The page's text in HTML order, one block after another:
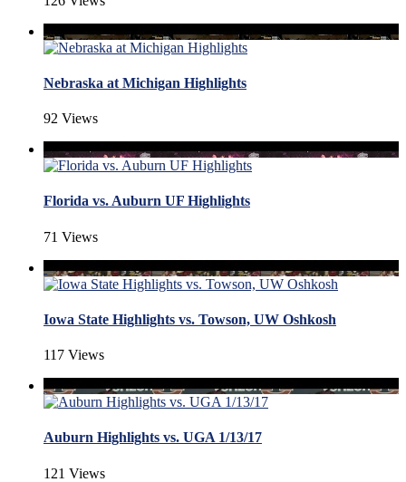
Nebraska at Michigan Highlights
92 Views
Florida vs. Auburn UF Highlights
71 Views
Iowa State Highlights vs. Towson, UW Oshkosh
117 Views
Auburn Highlights vs. UGA 1/13/17
121 Views